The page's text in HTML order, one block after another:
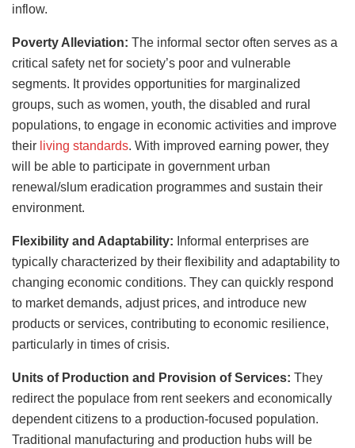
inflow.
Poverty Alleviation: The informal sector often serves as a
critical safety net for society’s poor and vulnerable
segments. It provides opportunities for marginalized
groups, such as women, youth, the disabled and rural
populations, to engage in economic activities and improve
their living standards. With improved earning power, they
will be able to participate in government urban
renewal/slum eradication programmes and sustain their
environment.
Flexibility and Adaptability: Informal enterprises are
typically characterized by their flexibility and adaptability to
changing economic conditions. They can quickly respond
to market demands, adjust prices, and introduce new
products or services, contributing to economic resilience,
particularly in times of crisis.
Units of Production and Provision of Services: They
redirect the populace from rent seekers and economically
dependent citizens to a production-focused population.
Traditional manufacturing and production hubs will be